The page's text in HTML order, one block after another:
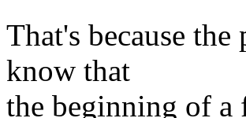
That's because
know that
the beginning of